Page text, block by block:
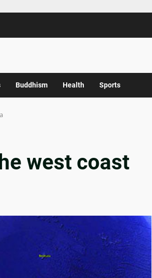
Buddhism Health Sports
west coast